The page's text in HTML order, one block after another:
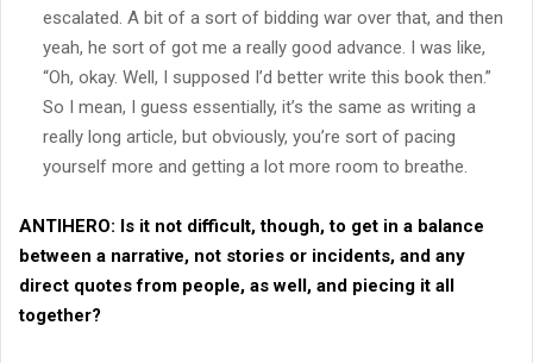
escalated. A bit of a sort of bidding war over that, and then
yeah, he sort of got me a really good advance. I was like,
“Oh, okay. Well, I supposed I’d better write this book then.”
So I mean, I guess essentially, it’s the same as writing a
really long article, but obviously, you’re sort of pacing
yourself more and getting a lot more room to breathe.
ANTIHERO: Is it not difficult, though, to get in a balance
between a narrative, not stories or incidents, and any
direct quotes from people, as well, and piecing it all
together?